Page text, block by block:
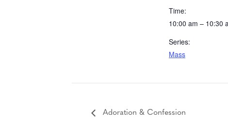
Time:
10:00 am – 10:30
Series:
Mass
Adoration & Confession